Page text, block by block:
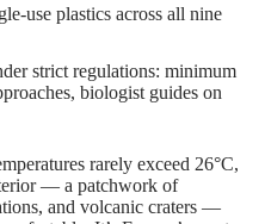
use plastics across all nine
strict regulations: minimum
biologist guides on
rarely exceed 26°C,
— a patchwork of
and volcanic craters —